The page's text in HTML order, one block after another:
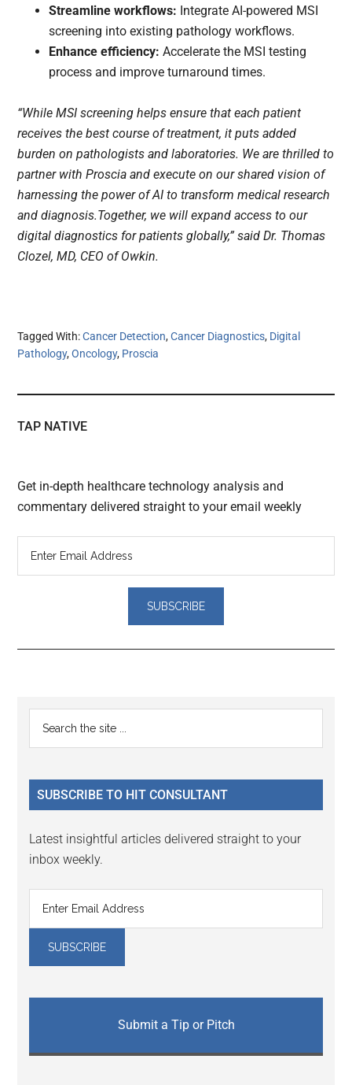
Streamline workflows: Integrate AI-powered MSI
screening into existing pathology workflows.
Enhance efficiency: Accelerate the MSI testing
process and improve turnaround times.
“While MSI screening helps ensure that each patient
receives the best course of treatment, it puts added
burden on pathologists and laboratories. We are thrilled to
partner with Proscia and execute on our shared vision of
harnessing the power of AI to transform medical research
and diagnosis.Together, we will expand access to our
digital diagnostics for patients globally,” said Dr. Thomas
Clozel, MD, CEO of Owkin.
Tagged With:Cancer Detection,Cancer Diagnostics, Digital
Pathology,Oncology, Proscia
TAP NATIVE
Get in-depth healthcare technology analysis and
commentary delivered straight to your email weekly
Reader
Interactions
Primary
Sidebar
...
SUBSCRIBE TO HIT CONSULTANT
Latest insightful articles delivered straight to your
inbox weekly.
Submit a Tip or Pitch